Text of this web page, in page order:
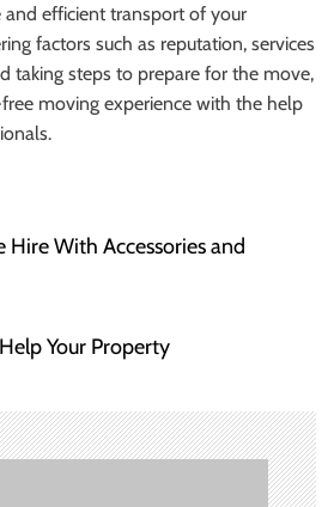
and efficient transport of your
factors such as reputation, services
taking steps to prepare for the move,
moving experience with the help
Hire With Accessories and
Your Property